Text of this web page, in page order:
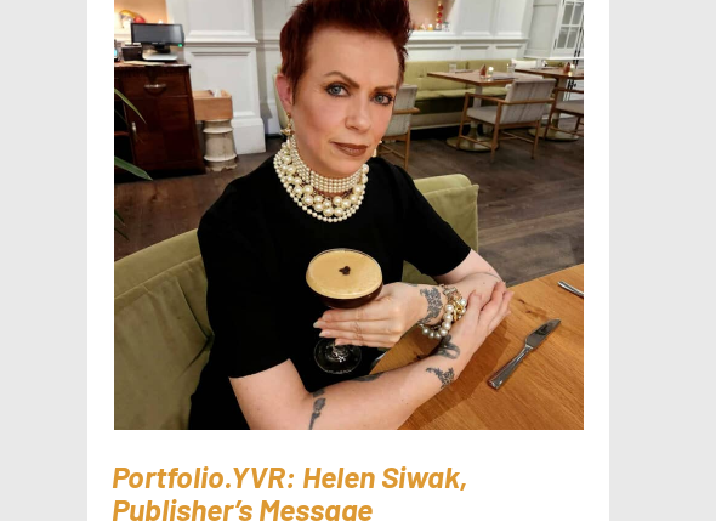
Portfolio.YVR: Helen Siwak,
Publisher’s Message